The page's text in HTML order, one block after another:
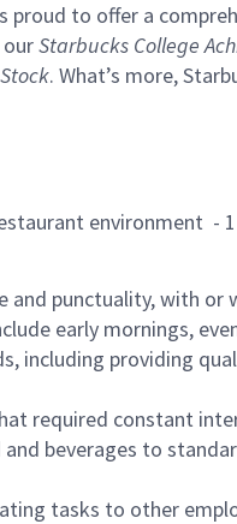
proud to offer a
Starbucks College
. What’s more,
environment -
and punctuality, with
early mornings,
including providing
required constant
beverages to
tasks to other